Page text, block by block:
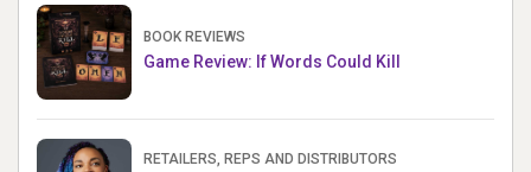
BOOK REVIEWS
Game Review: If Words Could Kill
RETAILERS, REPS AND DISTRIBUTORS